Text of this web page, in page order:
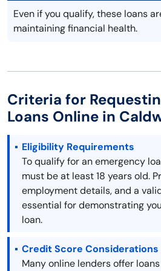
Even if you qualify, these loans
maintaining financial health.
Criteria for
Loans Online in
Eligibility Requirements
To qualify for an emergency
must be at least 18 years old.
employment details, and a
essential for demonstrating
loan.
Credit Score Considerations
Many online lenders offer